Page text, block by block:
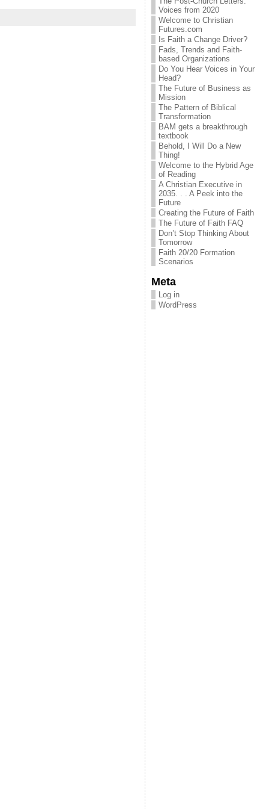
Voices from 2020
Welcome to Christian
Futures.com
Is Faith a Change Driver?
Fads, Trends and Faith-
based Organizations
Do You Hear Voices in Your
Head?
The Future of Business as
Mission
The Pattern of Biblical
Transformation
BAM gets a breakthrough
textbook
Behold, I Will Do a New
Thing!
Welcome to the Hybrid Age
of Reading
A Christian Executive in
2035. . . A Peek into the
Future
Creating the Future of Faith
The Future of Faith FAQ
Don’t Stop Thinking About
Tomorrow
Faith 20/20 Formation
Scenarios
Meta
Log in
WordPress